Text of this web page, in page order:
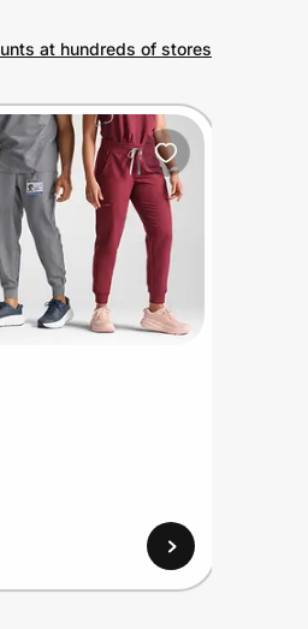
at hundreds of stores